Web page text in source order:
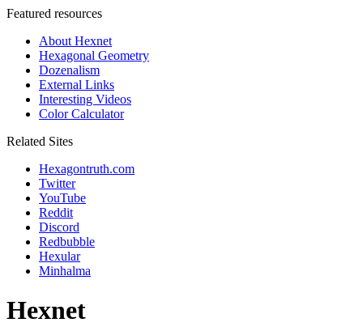
Featured resources
About Hexnet
Hexagonal Geometry
Dozenalism
External Links
Interesting Videos
Color Calculator
Related Sites
Hexagontruth.com
Twitter
YouTube
Reddit
Discord
Redbubble
Hexular
Minhalma
Hexnet